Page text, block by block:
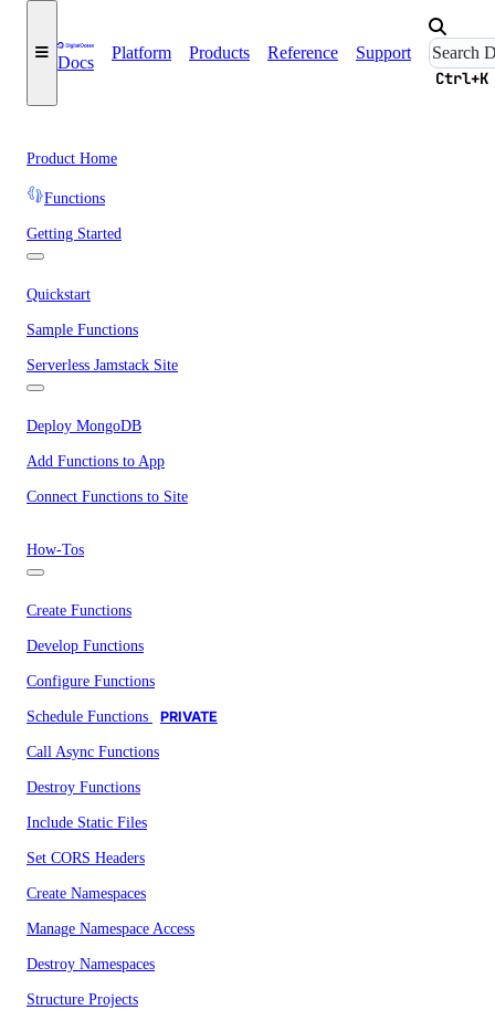
Docs
Platform Products Reference Support
Ctrl+K
Product Home
Functions
Getting Started
Quickstart
Sample Functions
Serverless Jamstack Site
Deploy MongoDB
Add Functions to App
Connect Functions to Site
How-Tos
Create Functions
Develop Functions
Configure Functions
Schedule Functions PRIVATE
Call Async Functions
Destroy Functions
Include Static Files
Set CORS Headers
Create Namespaces
Manage Namespace Access
Destroy Namespaces
Structure Projects